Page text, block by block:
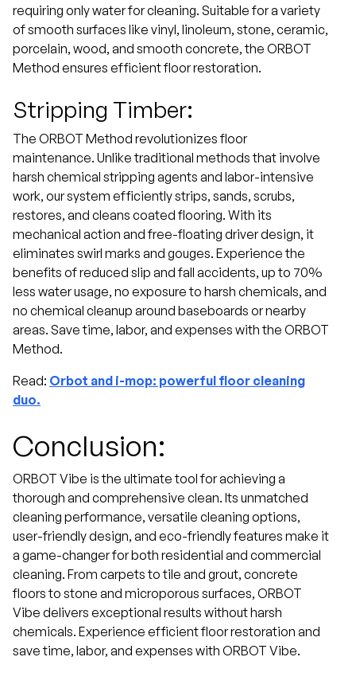
requiring only water for cleaning. Suitable for a variety
of smooth surfaces like vinyl, linoleum, stone, ceramic,
porcelain, wood, and smooth concrete, the ORBOT
Method ensures efficient floor restoration.
Stripping Timber:
The ORBOT Method revolutionizes floor
maintenance. Unlike traditional methods that involve
harsh chemical stripping agents and labor-intensive
work, our system efficiently strips, sands, scrubs,
restores, and cleans coated flooring. With its
mechanical action and free-floating driver design, it
eliminates swirl marks and gouges. Experience the
benefits of reduced slip and fall accidents, up to 70%
less water usage, no exposure to harsh chemicals, and
no chemical cleanup around baseboards or nearby
areas. Save time, labor, and expenses with the ORBOT
Method.
Read: Orbot and i-mop: powerful floor cleaning
duo.
Conclusion:
ORBOT Vibe is the ultimate tool for achieving a
thorough and comprehensive clean. Its unmatched
cleaning performance, versatile cleaning options,
user-friendly design, and eco-friendly features make it
a game-changer for both residential and commercial
cleaning. From carpets to tile and grout, concrete
floors to stone and microporous surfaces, ORBOT
Vibe delivers exceptional results without harsh
chemicals. Experience efficient floor restoration and
save time, labor, and expenses with ORBOT Vibe.